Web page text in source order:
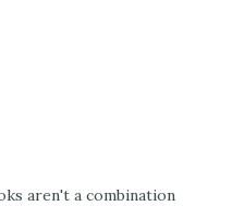
aren't a combination